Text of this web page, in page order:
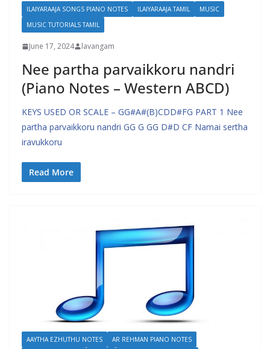
ILAIYARAAJA SONGS PIANO NOTES ILAIYARAAJA TAMIL
MUSIC
MUSIC TUTORIALS TAMIL
June 17, 2024 lavangam
Nee partha parvaikkoru nandri
(Piano Notes – Western ABCD)
KEYS USED OR SCALE – GG#A#(B)CDD#FG PART 1 Nee
partha parvaikkoru nandri GG G GG D#D CF Namai sertha
iravukkoru
Read More
AAYTHA EZHUTHU NOTES
AR REHMAN PIANO NOTES